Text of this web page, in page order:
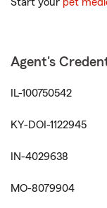
Agent's
IL-100750542
KY-DOI-1122945
IN-4029638
MO-8079904